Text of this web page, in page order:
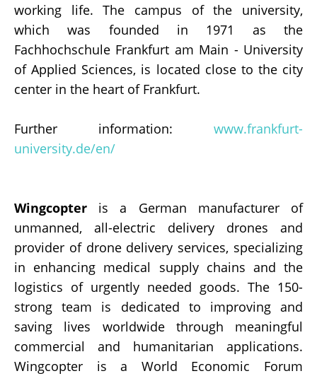
working life. The campus of the university,
which was founded in 1971 as the
Fachhochschule Frankfurt am Main - University
of Applied Sciences, is located close to the city
center in the heart of Frankfurt.
Further information:www.frankfurt-
university.de/en/
Wingcopteris a German manufacturer of
unmanned, all-electric delivery drones and
provider of drone delivery services, specializing
in enhancing medical supply chains and the
logistics of urgently needed goods. The 150-
strong team is dedicated to improving and
saving lives worldwide through meaningful
commercial and humanitarian applications.
Wingcopter is a World Economic Forum